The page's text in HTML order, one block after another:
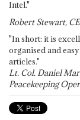
Intel."
Robert Stewart,
"In short: it is
organised and
articles."
Lt. Col. Daniel
Peacekeeping